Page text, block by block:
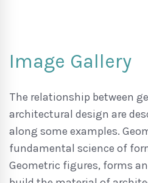
Image Gallery
The relationship between
architectural design are
along some examples.
fundamental science of
Geometric figures, forms